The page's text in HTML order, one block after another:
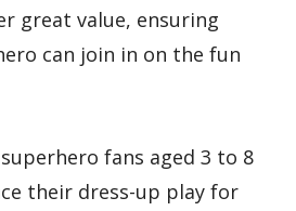
great value, ensuring
can join in on the fun
fans aged 3 to 8
their dress-up play for